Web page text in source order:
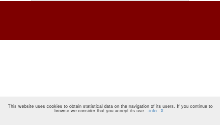
This website uses cookies to obtain statistical data on the navigation of its users. If you continue to
browse we consider that you accept its use. +info X